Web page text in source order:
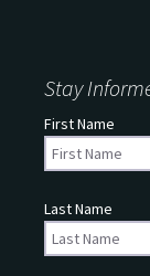
Stay
First Name
Last Name